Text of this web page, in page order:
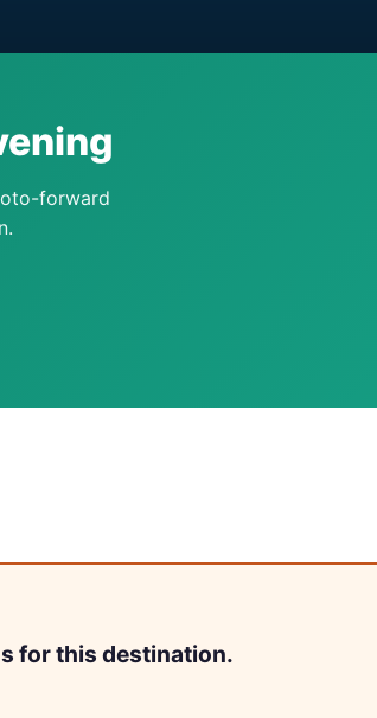
forward
for this destination.